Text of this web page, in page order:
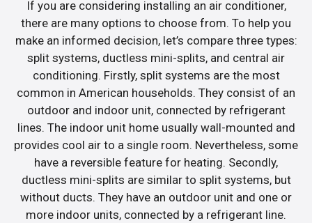
If you are considering installing an air conditioner,
there are many options to choose from. To help you
make an informed decision, let’s compare three types:
split systems, ductless mini-splits, and central air
conditioning. Firstly, split systems are the most
common in American households. They consist of an
outdoor and indoor unit, connected by refrigerant
lines. The indoor unit home usually wall-mounted and
provides cool air to a single room. Nevertheless, some
have a reversible feature for heating. Secondly,
ductless mini-splits are similar to split systems, but
without ducts. They have an outdoor unit and one or
more indoor units, connected by a refrigerant line.